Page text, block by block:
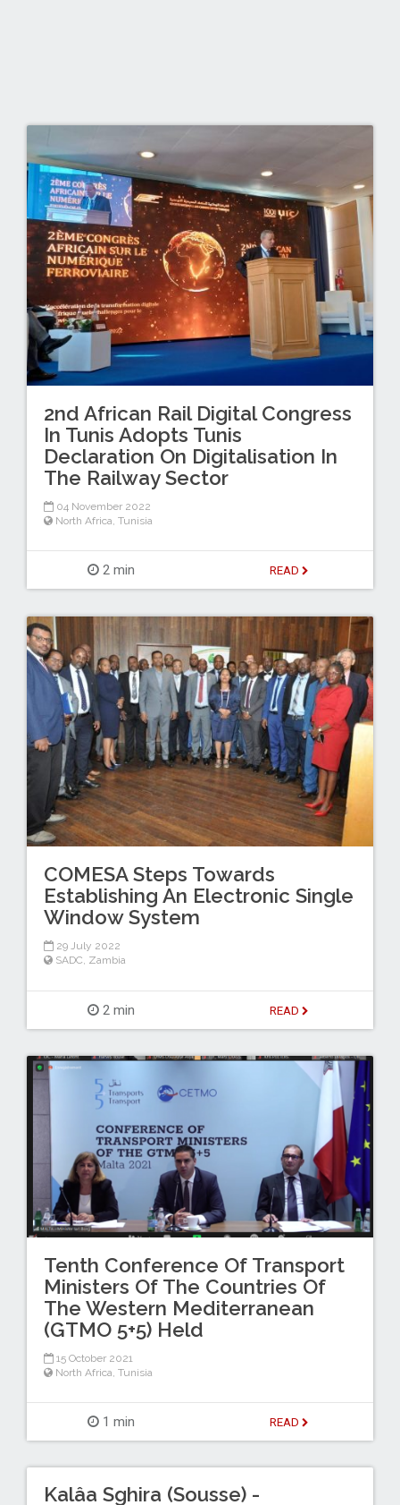
2nd African Rail Digital Congress
In Tunis Adopts Tunis
Declaration On Digitalisation In
The Railway Sector
04 November 2022
North Africa, Tunisia
2 min READ
COMESA Steps Towards
Establishing An Electronic Single
Window System
29 July 2022
SADC, Zambia
2 min READ
Tenth Conference Of Transport
Ministers Of The Countries Of
The Western Mediterranean
(GTMO 5+5) Held
15 October 2021
North Africa, Tunisia
1 min READ
Kalâa Sghira (Sousse) -